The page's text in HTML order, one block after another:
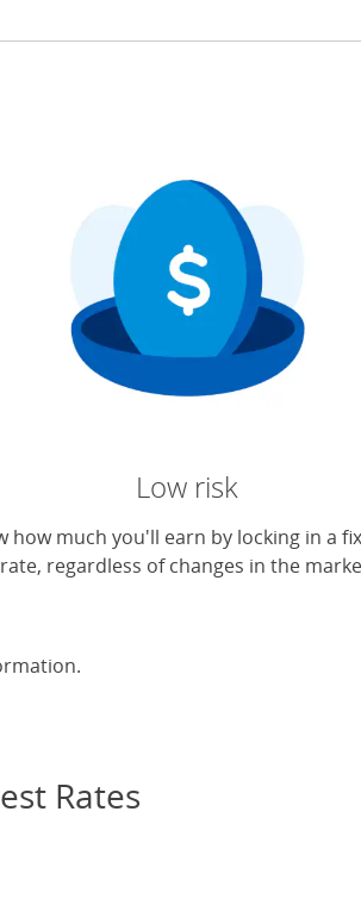
Low risk
how much you'll earn by locking in a
rate, regardless of changes in the
Rates